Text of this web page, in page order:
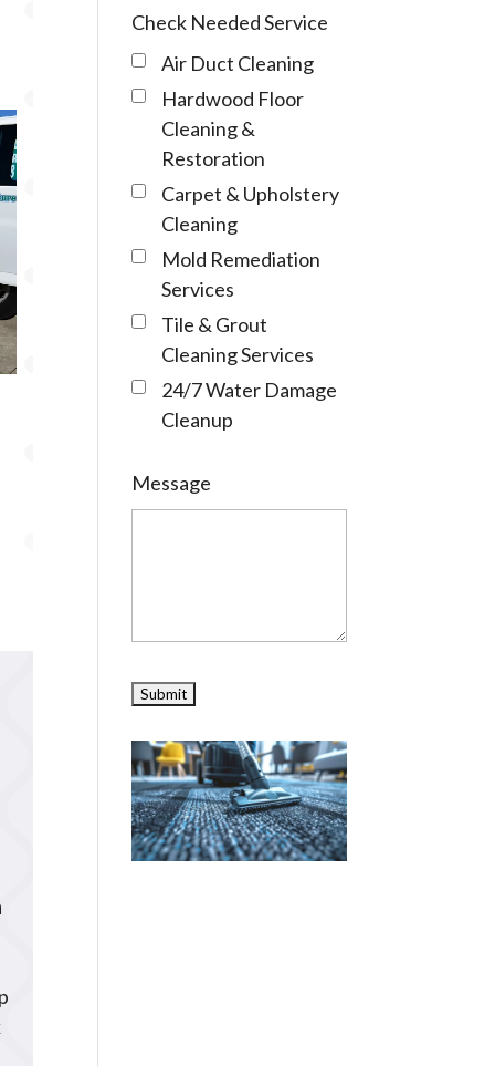
Check Needed Service
Air Duct Cleaning
Hardwood Floor
Cleaning &
Restoration
Carpet & Upholstery
Cleaning
Mold Remediation
Services
Tile & Grout
Cleaning Services
24/7 Water Damage
Cleanup
Message